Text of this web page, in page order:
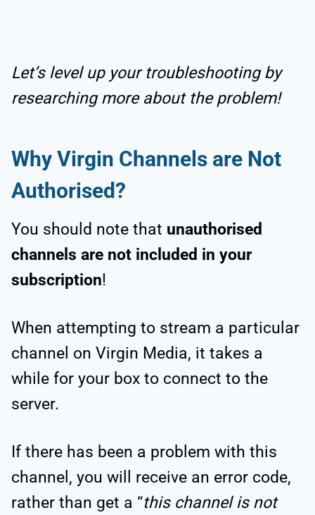
Let’s level up your troubleshooting by
researching more about the problem!
Why Virgin Channels are Not
Authorised?
You should note that unauthorised
channels are not included in your
subscription!
When attempting to stream a particular
channel on Virgin Media, it takes a
while for your box to connect to the
server.
If there has been a problem with this
channel, you will receive an error code,
rather than get a “this channel is not